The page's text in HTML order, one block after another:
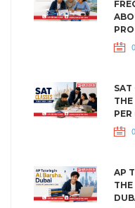
SAT
THE
PER
AP
THE